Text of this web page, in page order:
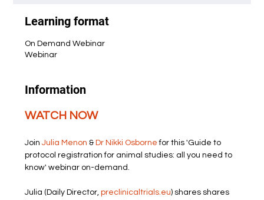
Learning format
On Demand Webinar
Webinar
Information
WATCH NOW
Join Julia Menon & Dr Nikki Osborne for this 'Guide to
protocol registration for animal studies: all you need to
know' webinar on-demand.
Julia (Daily Director, preclinicaltrials.eu) shares shares